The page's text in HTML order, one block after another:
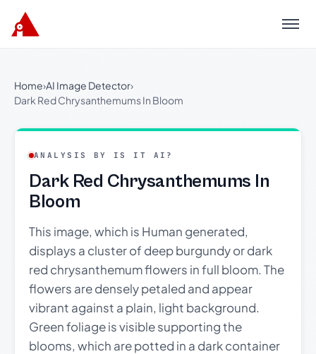
Menu
Home›AI Image Detector›
Dark Red Chrysanthemums In Bloom
ANALYSIS BY IS IT AI?
Dark Red Chrysanthemums In
Bloom
This image, which is Human generated,
displays a cluster of deep burgundy or dark
red chrysanthemum flowers in full bloom. The
flowers are densely petaled and appear
vibrant against a plain, light background.
Green foliage is visible supporting the
blooms, which are potted in a dark container